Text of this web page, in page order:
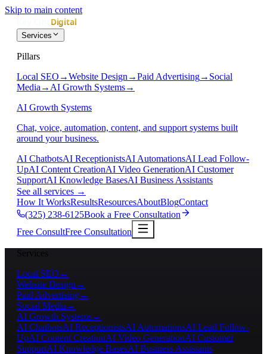
Skip to main content
Services
Pillars
Local SEO →Website Design →Paid Advertising→ Social
Media → AI Growth Systems→
AI Growth Systems
Chat, voice, automation, content, and support systems built
around your business.
AI ChatbotsAI ReceptionistsAI AutomationsAI Lead Follow-
UpAI Content CreationAI Video GenerationAI Customer
SupportAI Knowledge BasesAI Business Assistants
See all services →
How It WorksResultsResourcesAboutBlogContact
(325) 238-6125Book a Free Consultation
Free ConsultFree Consultation
Services
Local SEO →
Website Design →
Paid Advertising→
Social Media →
AI Growth Systems→
AI ChatbotsAI ReceptionistsAI AutomationsAI Lead Follow-
UpAI Content CreationAI Video GenerationAI Customer
SupportAI Knowledge BasesAI Business Assistants